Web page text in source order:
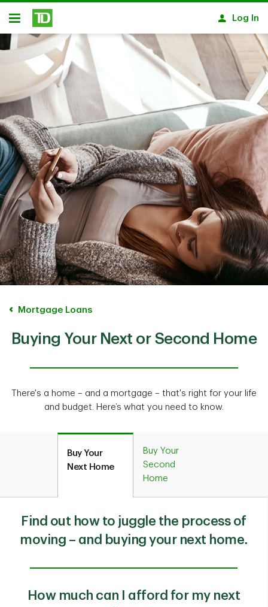
Skip to main content
Open
Log In
Mortgage Loans
Buying Your Next or Second Home
There's a home – and a mortgage – that's right for your life
and budget. Here’s what you need to know.
Buy Your
Next Home
Buy Your
Second
Home
Find out how to juggle the process of
moving – and buying your next home.
How much can I afford for my next